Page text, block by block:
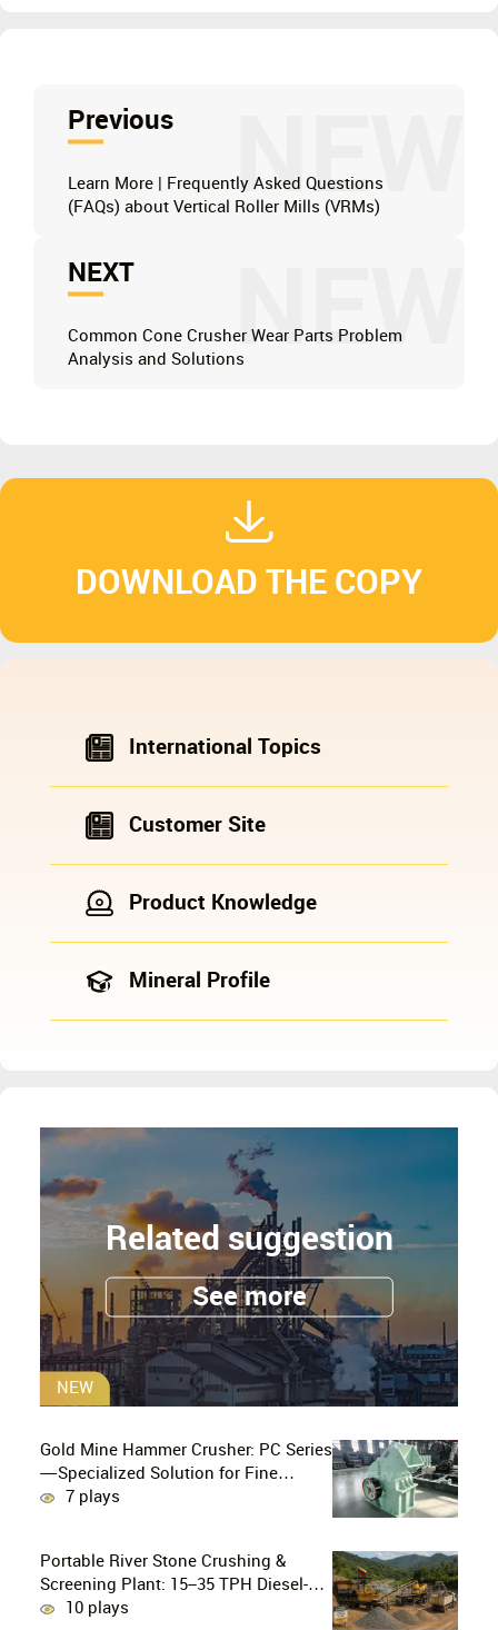
NEW
Previous
Learn More | Frequently Asked Questions
(FAQs) about Vertical Roller Mills (VRMs)
NEW
NEXT
Common Cone Crusher Wear Parts Problem
Analysis and Solutions
DOWNLOAD THE COPY
International Topics
Customer Site
Product Knowledge
Mineral Profile
Related suggestion
See more
NEW
Gold Mine Hammer Crusher: PC Series
—Specialized Solution for Fine
Crushing in Small-Scale and Artisanal
7 plays
Portable River Stone Crushing &
Screening Plant: 15–35 TPH Diesel-
Powered Solution for Hard Abrasive
10 plays